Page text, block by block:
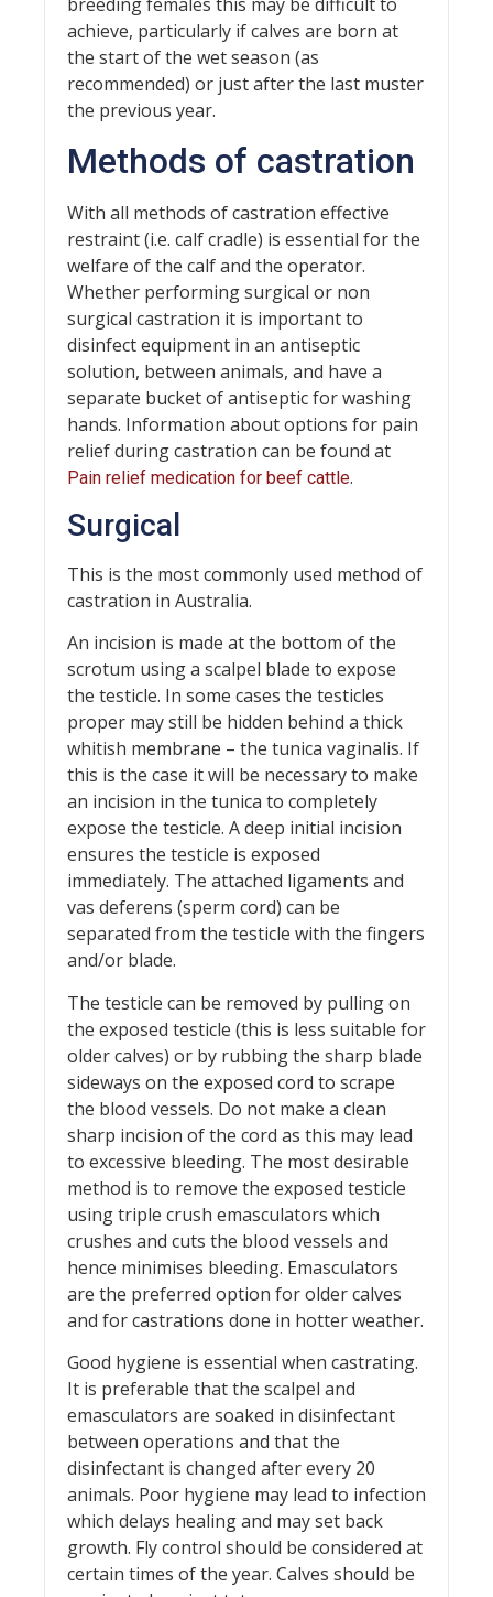
achieve, particularly if calves are born at
the start of the wet season (as
recommended) or just after the last muster
the previous year.
Methods of castration
With all methods of castration effective
restraint (i.e. calf cradle) is essential for the
welfare of the calf and the operator.
Whether performing surgical or non
surgical castration it is important to
disinfect equipment in an antiseptic
solution, between animals, and have a
separate bucket of antiseptic for washing
hands. Information about options for pain
relief during castration can be found at
Pain relief medication for beef cattle.
Surgical
This is the most commonly used method of
castration in Australia.
An incision is made at the bottom of the
scrotum using a scalpel blade to expose
the testicle. In some cases the testicles
proper may still be hidden behind a thick
whitish membrane – the tunica vaginalis. If
this is the case it will be necessary to make
an incision in the tunica to completely
expose the testicle. A deep initial incision
ensures the testicle is exposed
immediately. The attached ligaments and
vas deferens (sperm cord) can be
separated from the testicle with the fingers
and/or blade.
The testicle can be removed by pulling on
the exposed testicle (this is less suitable for
older calves) or by rubbing the sharp blade
sideways on the exposed cord to scrape
the blood vessels. Do not make a clean
sharp incision of the cord as this may lead
to excessive bleeding. The most desirable
method is to remove the exposed testicle
using triple crush emasculators which
crushes and cuts the blood vessels and
hence minimises bleeding. Emasculators
are the preferred option for older calves
and for castrations done in hotter weather.
Good hygiene is essential when castrating.
It is preferable that the scalpel and
emasculators are soaked in disinfectant
between operations and that the
disinfectant is changed after every 20
animals. Poor hygiene may lead to infection
which delays healing and may set back
growth. Fly control should be considered at
certain times of the year. Calves should be